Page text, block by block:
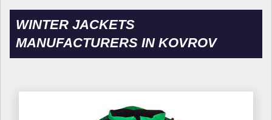
WINTER JACKETS
MANUFACTURERS IN KOVROV